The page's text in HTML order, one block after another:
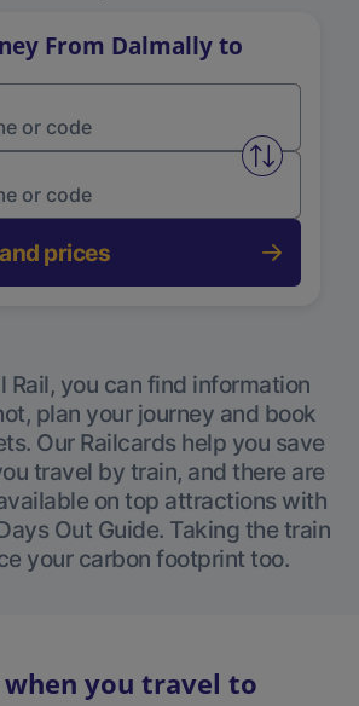
From Dalmally to
Swap
prices
Rail, you can find information
plan your journey and book
Our Railcards help you save
travel by train, and there are
on top attractions with
Out Guide. Taking the train
your carbon footprint too.
when you travel to